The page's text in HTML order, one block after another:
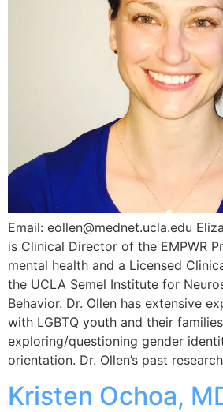
Email: eollen@mednet.ucla.edu
is Clinical Director of the EMPWR
mental health and a Licensed
the UCLA Semel Institute for
Behavior. Dr. Ollen has extensive
with LGBTQ youth and their
exploring/questioning gender
orientation. Dr. Ollen’s past
Kristen Ochoa,